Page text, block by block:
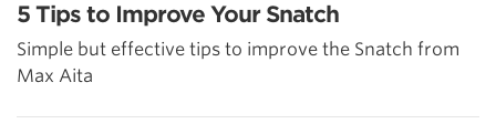
5 Tips to Improve Your Snatch
Simple but effective tips to improve the Snatch from
Max Aita